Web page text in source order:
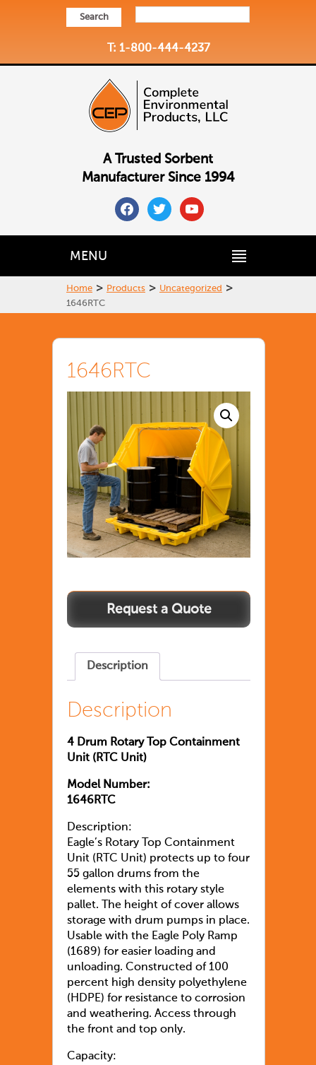
Search
T: 1-800-444-4237
A Trusted Sorbent
Manufacturer Since 1994
facebooktwitteryoutube
MENU
Home > Products > Uncategorized >
1646RTC
1646RTC
Description
Description
4 Drum Rotary Top Containment
Unit (RTC Unit)
Model Number:
1646RTC
Description:
Eagle’s Rotary Top Containment
Unit (RTC Unit) protects up to four
55 gallon drums from the
elements with this rotary style
pallet. The height of cover allows
storage with drum pumps in place.
Usable with the Eagle Poly Ramp
(1689) for easier loading and
unloading. Constructed of 100
percent high density polyethylene
(HDPE) for resistance to corrosion
and weathering. Access through
the front and top only.
Capacity: